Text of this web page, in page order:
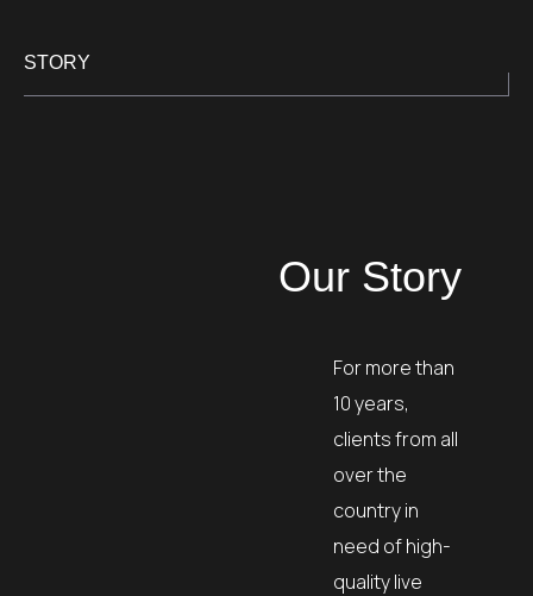
STORY
Our Story
For more than
10 years,
clients from all
over the
country in
need of high-
quality live